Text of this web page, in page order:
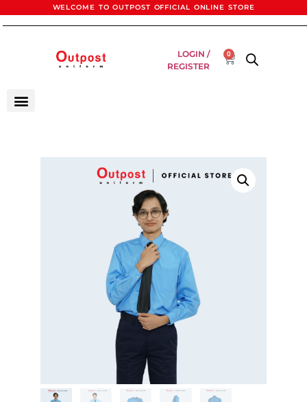
WELCOME TO OUTPOST OFFICIAL ONLINE STORE
LOGIN /
REGISTER
0